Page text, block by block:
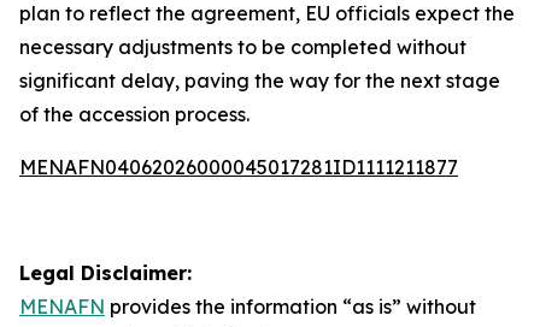
plan to reflect the agreement, EU officials expect the
necessary adjustments to be completed without
significant delay, paving the way for the next stage
of the accession process.
MENAFN04062026000045017281ID1111211877
Legal Disclaimer:
MENAFN provides the information “as is” without